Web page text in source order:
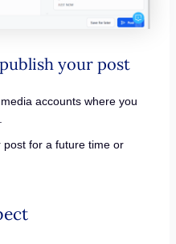
your post
accounts where you
for a future time or